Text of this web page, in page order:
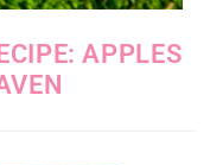
APPLES